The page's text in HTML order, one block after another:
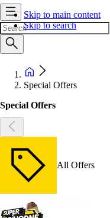
Skip to main content
Skip to search
Special Offers
Special Offers
All Offers